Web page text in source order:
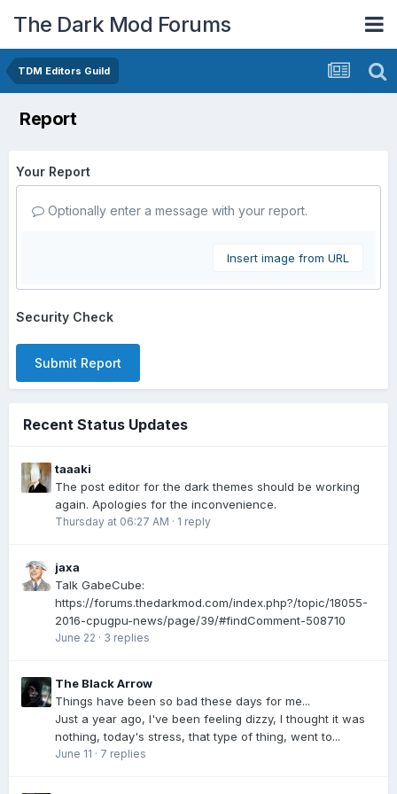
The Dark Mod Forums
TDM Editors Guild
Report
Your Report
Optionally enter a message with your report.
Insert image from URL
Security Check
Submit Report
Recent Status Updates
taaaki
The post editor for the dark themes should be working
again. Apologies for the inconvenience.
Thursday at 06:27 AM · 1 reply
jaxa
Talk GabeCube:
https://forums.thedarkmod.com/index.php?/topic/18055-
2016-cpugpu-news/page/39/#findComment-508710
June 22 · 3 replies
The Black Arrow
Things have been so bad these days for me...
Just a year ago, I've been feeling dizzy, I thought it was
nothing, today's stress, that type of thing, went to...
June 11 · 7 replies